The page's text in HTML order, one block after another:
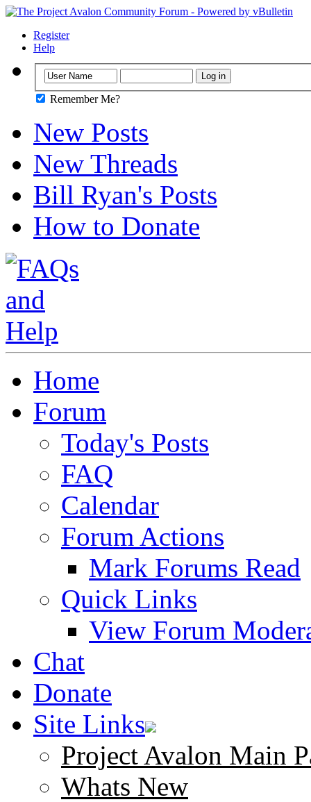
Register
Help
Remember Me?
New Posts
New Threads
Bill Ryan's Posts
How to Donate
Home
Forum
Today's Posts
FAQ
Calendar
Forum Actions
Mark Forums Read
Quick Links
View Forum
Chat
Donate
Site Links
Project Avalon Main
Whats New